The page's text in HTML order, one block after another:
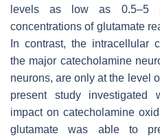
levels as low as 0.5–5
concentrations of glutamate
In contrast, the intracellular
the major catecholamine
neurons, are only at the level
present study investigated
impact on catecholamine
glutamate was able to